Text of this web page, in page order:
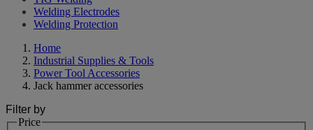
Welding Electrodes
Welding Protection
Home
Industrial Supplies & Tools
Power Tool Accessories
Jack hammer accessories
Filter by
Price